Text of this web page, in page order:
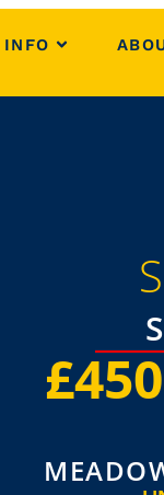
INFO